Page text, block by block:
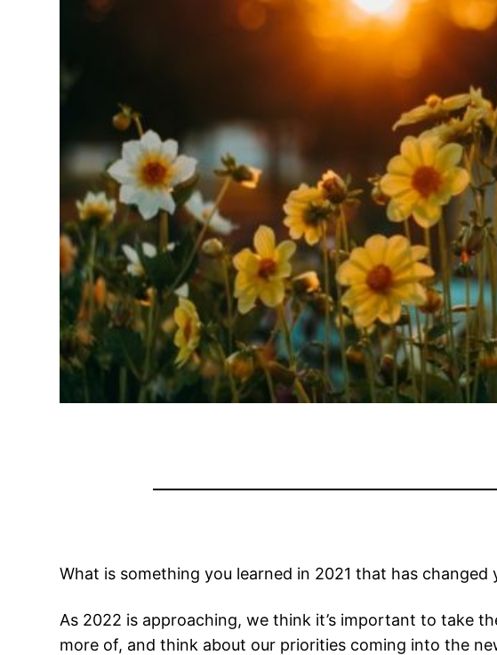
What is something you learned in 2021 that has
As 2022 is approaching, we think it’s important to take
more of, and think about our priorities coming into the